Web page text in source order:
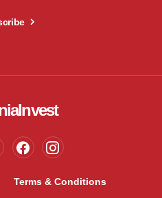
Terms & Conditions